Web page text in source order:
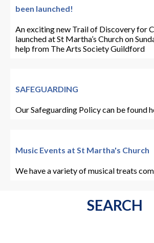
been launched!
An exciting new Trail of Discovery for
launched at St Martha’s Church on
help from The Arts Society Guildford
SAFEGUARDING
Our Safeguarding Policy can be found
Music Events at St Martha's Church
We have a variety of musical treats
SEARCH